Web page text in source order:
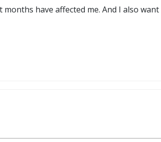
have affected me. And I also want